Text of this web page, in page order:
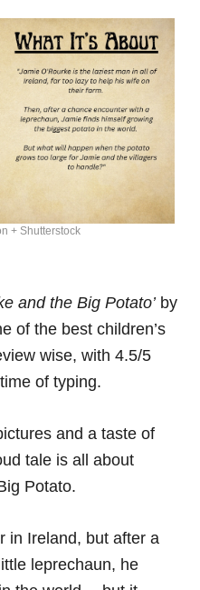
+ Shutterstock
and the Big Potato’by
of the best children’s
wise, with 4.5/5
of typing.
and a taste of
tale is all about
Potato.
in Ireland, but after a
leprechaun, he